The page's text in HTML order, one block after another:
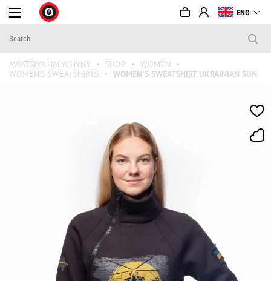
ENG
AVIATSIYA HALYCHYNY SHOP
WOMEN
WOMEN'S SWEATSHIRTS
WOMEN'S SWEATSHIRT UKRAINIAN SUN